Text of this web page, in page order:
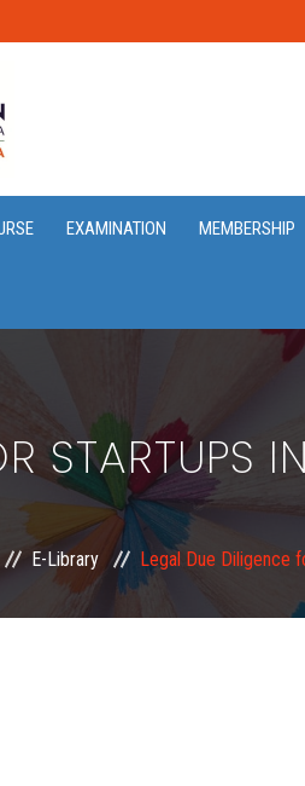
EXAMINATION MEMBERSHIP
STARTUPS
E-Library Legal Due Diligence